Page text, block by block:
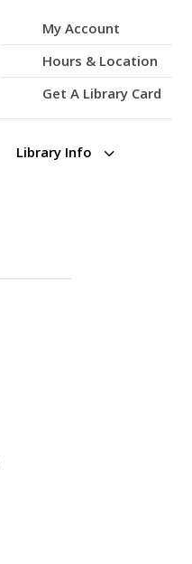
My Account
Hours & Location
Get A Library Card
3
Library Info